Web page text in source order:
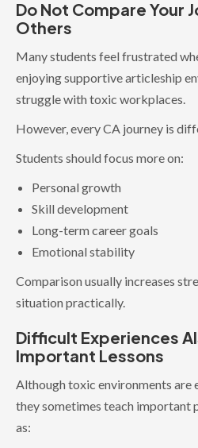
Do Not Compare Your
Others
Many students feel frustrated
enjoying supportive articleship
struggle with toxic workplaces.
However, every CA journey is
Students should focus more on:
Personal growth
Skill development
Long-term career goals
Emotional stability
Comparison usually increases
situation practically.
Difficult Experiences
Important Lessons
Although toxic environments are
they sometimes teach important
as: